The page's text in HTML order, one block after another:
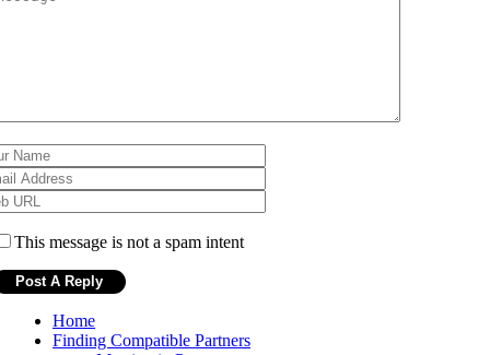
This message is not a spam intent
Home
Finding Compatible Partners